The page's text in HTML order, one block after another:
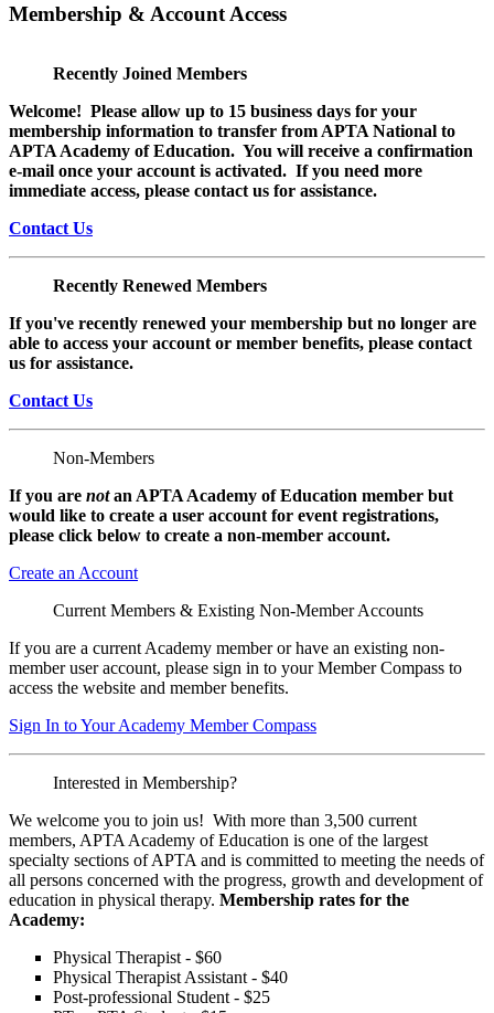
Membership & Account Access
Recently Joined Members
Welcome! Please allow up to 15 business days for your
membership information to transfer from APTA National to
APTA Academy of Education. You will receive a confirmation
e-mail once your account is activated. If you need more
immediate access, please contact us for assistance.
Contact Us
Recently Renewed Members
If you've recently renewed your membership but no longer are
able to access your account or member benefits, please contact
us for assistance.
Contact Us
Non-Members
If you are notan APTA Academy of Education member but
would like to create a user account for event registrations,
please click below to create a non-member account.
Create an Account
Current Members & Existing Non-Member Accounts
If you are a current Academy member or have an existing non-
member user account, please sign in to your Member Compass to
access the website and member benefits.
Sign In to Your Academy Member Compass
Interested in Membership?
We welcome you to join us! With more than 3,500 current
members, APTA Academy of Education is one of the largest
specialty sections of APTA and is committed to meeting the needs of
all persons concerned with the progress, growth and development of
education in physical therapy. Membership rates for the
Academy:
Physical Therapist - $60
Physical Therapist Assistant - $40
Post-professional Student - $25